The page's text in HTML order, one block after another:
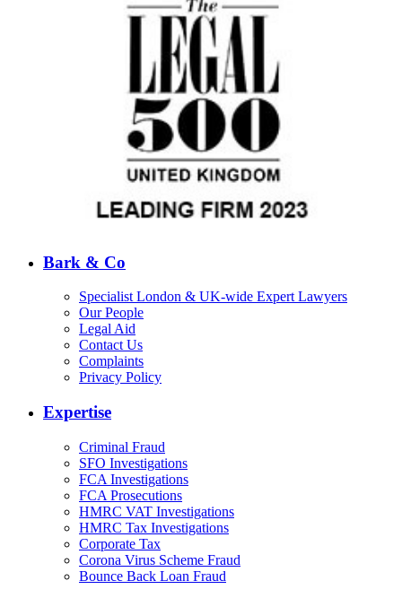
Bark & Co
Specialist London & UK-wide Expert Lawyers
Our People
Legal Aid
Contact Us
Complaints
Privacy Policy
Expertise
Criminal Fraud
SFO Investigations
FCA Investigations
FCA Prosecutions
HMRC VAT Investigations
HMRC Tax Investigations
Corporate Tax
Corona Virus Scheme Fraud
Bounce Back Loan Fraud